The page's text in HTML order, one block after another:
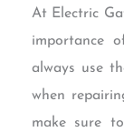
At Electric
importance
always use
when
make sure